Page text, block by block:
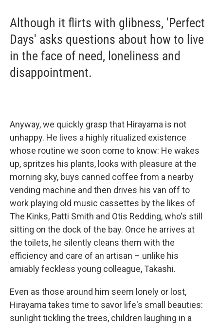
Although it flirts with glibness, 'Perfect
Days' asks questions about how to live
in the face of need, loneliness and
disappointment.
Anyway, we quickly grasp that Hirayama is not
unhappy. He lives a highly ritualized existence
whose routine we soon come to know: He wakes
up, spritzes his plants, looks with pleasure at the
morning sky, buys canned coffee from a nearby
vending machine and then drives his van off to
work playing old music cassettes by the likes of
The Kinks, Patti Smith and Otis Redding, who's still
sitting on the dock of the bay. Once he arrives at
the toilets, he silently cleans them with the
efficiency and care of an artisan – unlike his
amiably feckless young colleague, Takashi.
Even as those around him seem lonely or lost,
Hirayama takes time to savor life's small beauties:
sunlight tickling the trees, children laughing in a